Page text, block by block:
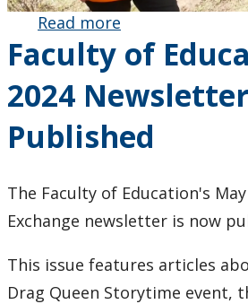
Read more
Graduate
Tanya
Thomas
Leads Grade
8 Students in
Program
Faculty of
2024 Newsletter
Published
The Faculty of Education's
Exchange newsletter is now
This issue features articles
Drag Queen Storytime event,